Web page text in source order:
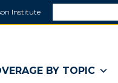
Institute
a BY TOPIC